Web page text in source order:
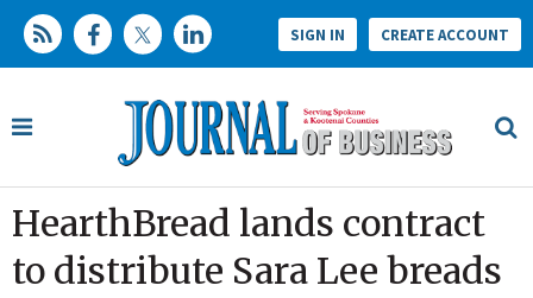
SIGN IN CREATE ACCOUNT
HearthBread lands contract
to distribute Sara Lee breads